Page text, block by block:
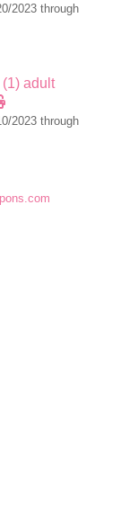
2023 through
adult
2023 through